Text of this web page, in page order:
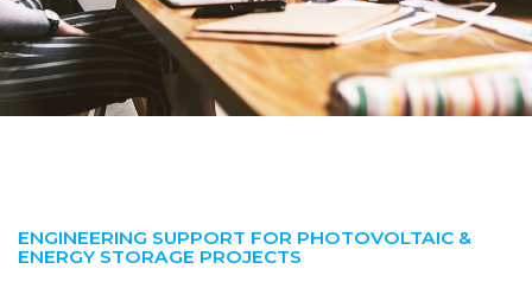
ENGINEERING SUPPORT FOR PHOTOVOLTAIC &
ENERGY STORAGE PROJECTS